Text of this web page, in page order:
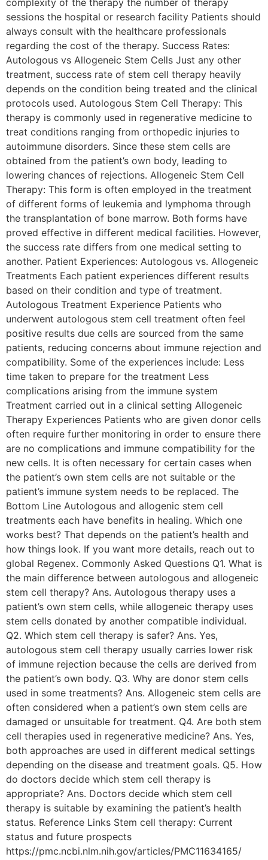
complexity of the therapy the number of therapy
sessions the hospital or research facility Patients should
always consult with the healthcare professionals
regarding the cost of the therapy. Success Rates:
Autologous vs Allogeneic Stem Cells Just any other
treatment, success rate of stem cell therapy heavily
depends on the condition being treated and the clinical
protocols used. Autologous Stem Cell Therapy: This
therapy is commonly used in regenerative medicine to
treat conditions ranging from orthopedic injuries to
autoimmune disorders. Since these stem cells are
obtained from the patient’s own body, leading to
lowering chances of rejections. Allogeneic Stem Cell
Therapy: This form is often employed in the treatment
of different forms of leukemia and lymphoma through
the transplantation of bone marrow. Both forms have
proved effective in different medical facilities. However,
the success rate differs from one medical setting to
another. Patient Experiences: Autologous vs. Allogeneic
Treatments Each patient experiences different results
based on their condition and type of treatment.
Autologous Treatment Experience Patients who
underwent autologous stem cell treatment often feel
positive results due cells are sourced from the same
patients, reducing concerns about immune rejection and
compatibility. Some of the experiences include: Less
time taken to prepare for the treatment Less
complications arising from the immune system
Treatment carried out in a clinical setting Allogeneic
Therapy Experiences Patients who are given donor cells
often require further monitoring in order to ensure there
are no complications and immune compatibility for the
new cells. It is often necessary for certain cases when
the patient’s own stem cells are not suitable or the
patient’s immune system needs to be replaced. The
Bottom Line Autologous and allogenic stem cell
treatments each have benefits in healing. Which one
works best? That depends on the patient’s health and
how things look. If you want more details, reach out to
global Regenex. Commonly Asked Questions Q1. What is
the main difference between autologous and allogeneic
stem cell therapy? Ans. Autologous therapy uses a
patient’s own stem cells, while allogeneic therapy uses
stem cells donated by another compatible individual.
Q2. Which stem cell therapy is safer? Ans. Yes,
autologous stem cell therapy usually carries lower risk
of immune rejection because the cells are derived from
the patient’s own body. Q3. Why are donor stem cells
used in some treatments? Ans. Allogeneic stem cells are
often considered when a patient’s own stem cells are
damaged or unsuitable for treatment. Q4. Are both stem
cell therapies used in regenerative medicine? Ans. Yes,
both approaches are used in different medical settings
depending on the disease and treatment goals. Q5. How
do doctors decide which stem cell therapy is
appropriate? Ans. Doctors decide which stem cell
therapy is suitable by examining the patient’s health
status. Reference Links Stem cell therapy: Current
status and future prospects
https://pmc.ncbi.nlm.nih.gov/articles/PMC11634165/